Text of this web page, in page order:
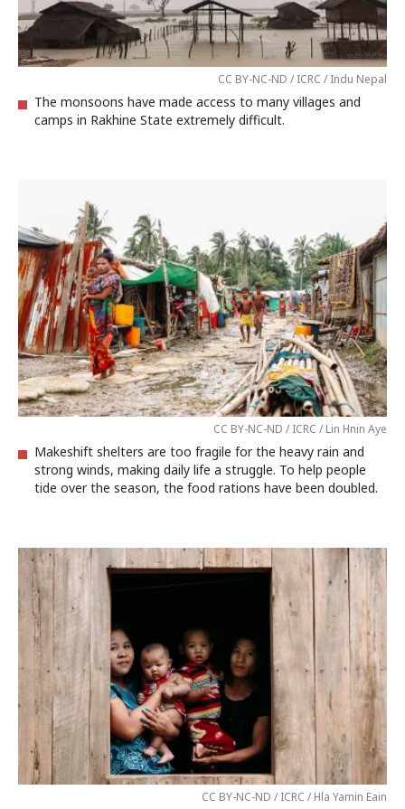
CC BY-NC-ND / ICRC / Indu Nepal
The monsoons have made access to many villages and
camps in Rakhine State extremely difficult.
CC BY-NC-ND / ICRC / Lin Hnin Aye
Makeshift shelters are too fragile for the heavy rain and
strong winds, making daily life a struggle. To help people
tide over the season, the food rations have been doubled.
CC BY-NC-ND / ICRC / Hla Yamin Eain